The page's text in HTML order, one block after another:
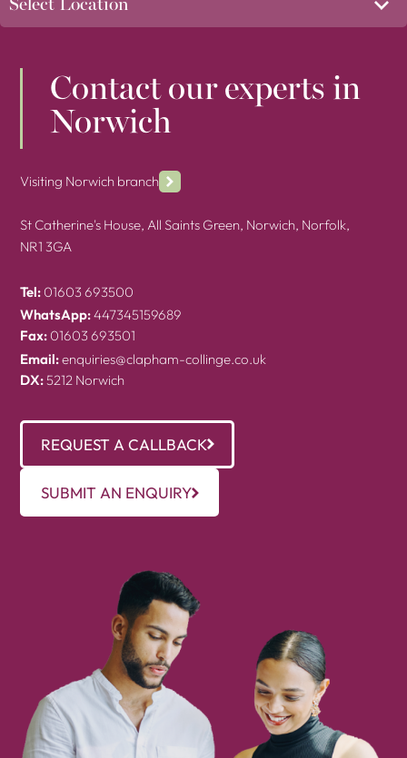
Contact our experts in
Norwich
Visiting Norwich branch
St Catherine's House, All Saints Green, Norwich, Norfolk,
NR1 3GA
Tel: 01603 693500
WhatsApp:447345159689
Fax: 01603 693501
Email:enquiries@clapham-collinge.co.uk
DX:5212 Norwich
REQUEST A CALLBACK
SUBMIT AN ENQUIRY